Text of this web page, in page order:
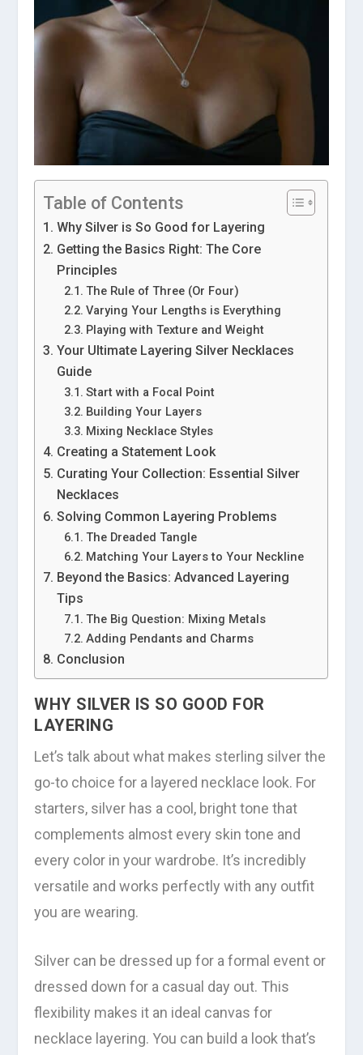
Table of Contents
Why Silver is So Good for Layering
Getting the Basics Right: The Core
Principles
The Rule of Three (Or Four)
Varying Your Lengths is Everything
Playing with Texture and Weight
Your Ultimate Layering Silver Necklaces
Guide
Start with a Focal Point
Building Your Layers
Mixing Necklace Styles
Creating a Statement Look
Curating Your Collection: Essential Silver
Necklaces
Solving Common Layering Problems
The Dreaded Tangle
Matching Your Layers to Your Neckline
Beyond the Basics: Advanced Layering
Tips
The Big Question: Mixing Metals
Adding Pendants and Charms
Conclusion
WHY SILVER IS SO GOOD FOR
LAYERING
Let’s talk about what makes sterling silver the
go-to choice for a layered necklace look. For
starters, silver has a cool, bright tone that
complements almost every skin tone and
every color in your wardrobe. It’s incredibly
versatile and works perfectly with any outfit
you are wearing.
Silver can be dressed up for a formal event or
dressed down for a casual day out. This
flexibility makes it an ideal canvas for
necklace layering. You can build a look that’s